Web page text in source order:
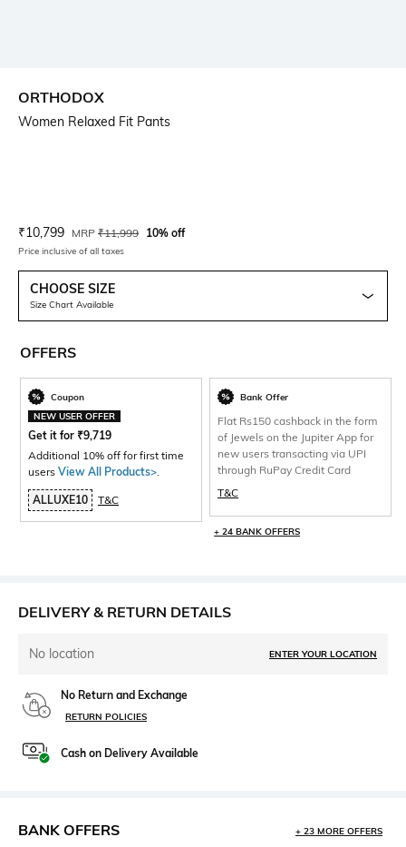
ORTHODOX
Women Relaxed Fit Pants
Current Offer Price:
₹10,799 Actual Price:
MRP ₹11,999 10% off
Price inclusive of all taxes
CHOOSE SIZE
Size Chart Available
OFFERS
Coupon
NEW USER OFFER
Get it for ₹9,719
Additional 10% off for first time
users View All Products>.
ALLUXE10 T&C
Bank Offer
Flat Rs150 cashback in the form
of Jewels on the Jupiter App for
new users transacting via UPI
through RuPay Credit Card
T&C
+ 24 BANK OFFERS
DELIVERY & RETURN DETAILS
No location ENTER YOUR LOCATION
No Return and Exchange
RETURN POLICIES
Cash on Delivery Available
BANK OFFERS + 23 MORE OFFERS